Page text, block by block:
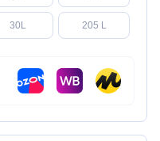
30L 205 L